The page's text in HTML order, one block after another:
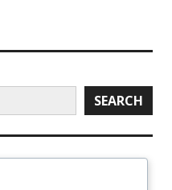
SEARCH